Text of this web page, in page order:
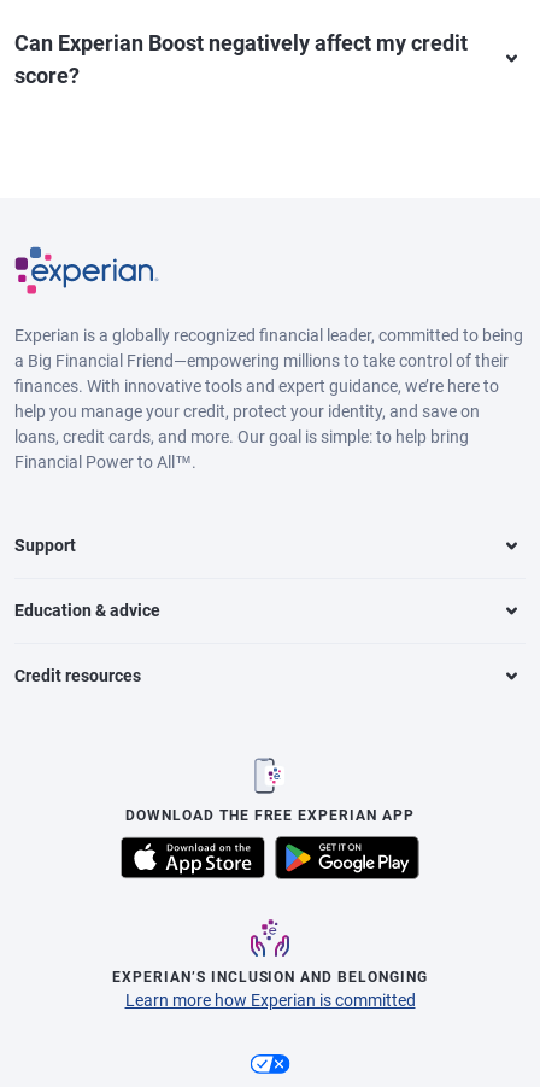
Can Experian Boost negatively affect my credit
score?
Experian is a globally recognized financial leader, committed to being
a Big Financial Friend—empowering millions to take control of their
finances. With innovative tools and expert guidance, we’re here to
help you manage your credit, protect your identity, and save on
loans, credit cards, and more. Our goal is simple: to help bring
Financial Power to All™.
Support
Education & advice
Credit resources
DOWNLOAD THE FREE EXPERIAN APP
EXPERIAN’S INCLUSION AND BELONGING
Learn more how Experian is committed